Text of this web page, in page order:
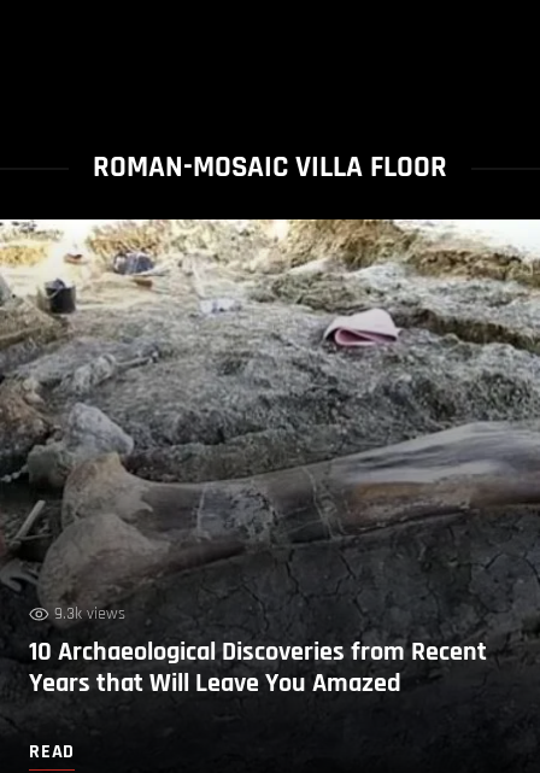
ROMAN-MOSAIC VILLA FLOOR
9.3k views
10 Archaeological Discoveries from Recent
Years that Will Leave You Amazed
READ